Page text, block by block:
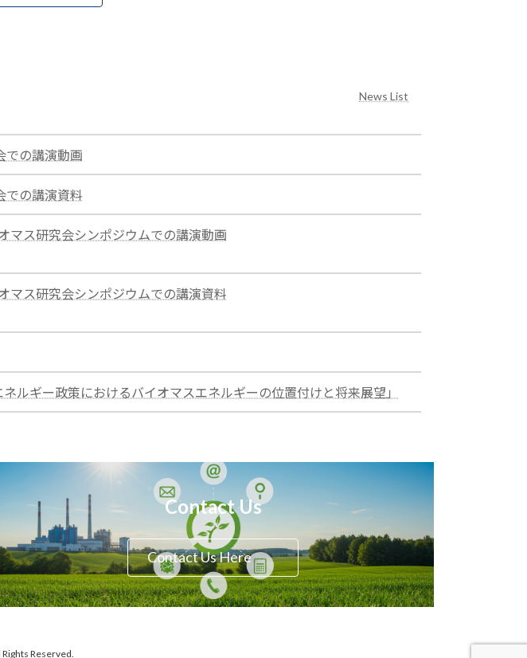
News List
での講演動画
での講演資料
マス研究会シンポジウムでの講演動画
マス研究会シンポジウムでの講演資料
ルギー政策におけるバイオマスエネルギーの位置付けと将来展望」
Contact Us
Contact Us Here
Reserved.